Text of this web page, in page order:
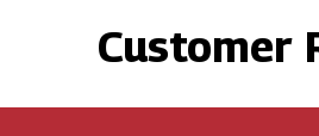
Customer